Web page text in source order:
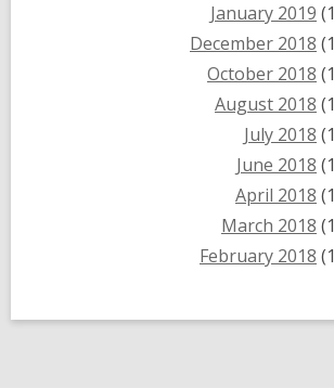
January 2019
December 2018
October 2018
August 2018
July 2018
June 2018
April 2018
March 2018
February 2018